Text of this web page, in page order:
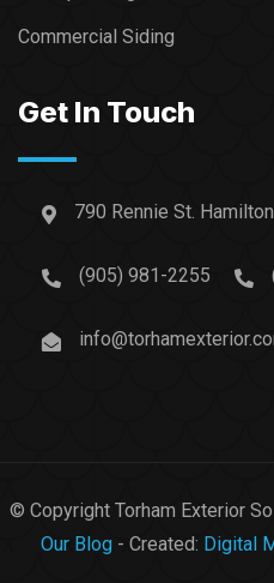
Commercial Siding
Get In Touch
790 Rennie St.
(905) 981-2255
© Copyright Torham Exterior
Our Blog- Created: Digital